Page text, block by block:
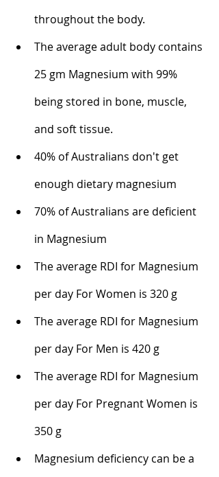
throughout the body.
The average adult body contains
25 gm Magnesium with 99%
being stored in bone, muscle,
and soft tissue.
40% of Australians don't get
enough dietary magnesium
70% of Australians are deficient
in Magnesium
The average RDI for Magnesium
per day For Women is 320 g
The average RDI for Magnesium
per day For Men is 420 g
The average RDI for Magnesium
per day For Pregnant Women is
350 g
Magnesium deficiency can be a